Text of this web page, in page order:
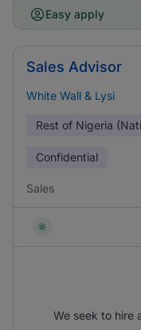
Easy apply
Sales Advisor
White Wall & Lysi
Rest of Nigeria
Confidential
Sales
We seek to hire